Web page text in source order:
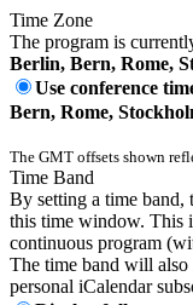
Time Zone
The program is
Berlin, Bern, Rome,
Use conference
Bern, Rome,
The GMT offsets shown
Time Band
By setting a time band,
this time window. This
continuous program
The time band will also
personal iCalendar